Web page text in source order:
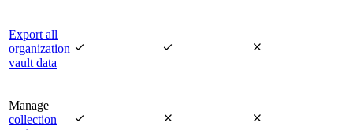
Export all
organization
vault data
  
Manage
collection
  